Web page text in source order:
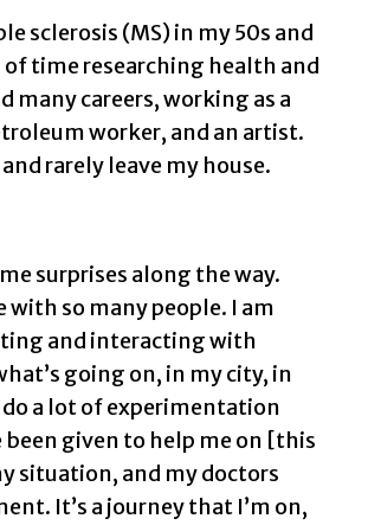
sclerosis (MS) in my 50s and
of time researching health and
many careers, working as a
worker, and an artist.
rarely leave my house.
surprises along the way.
with so many people. I am
and interacting with
going on, in my city, in
do a lot of experimentation
given to help me on [this
situation, and my doctors
It’s a journey that I’m on,